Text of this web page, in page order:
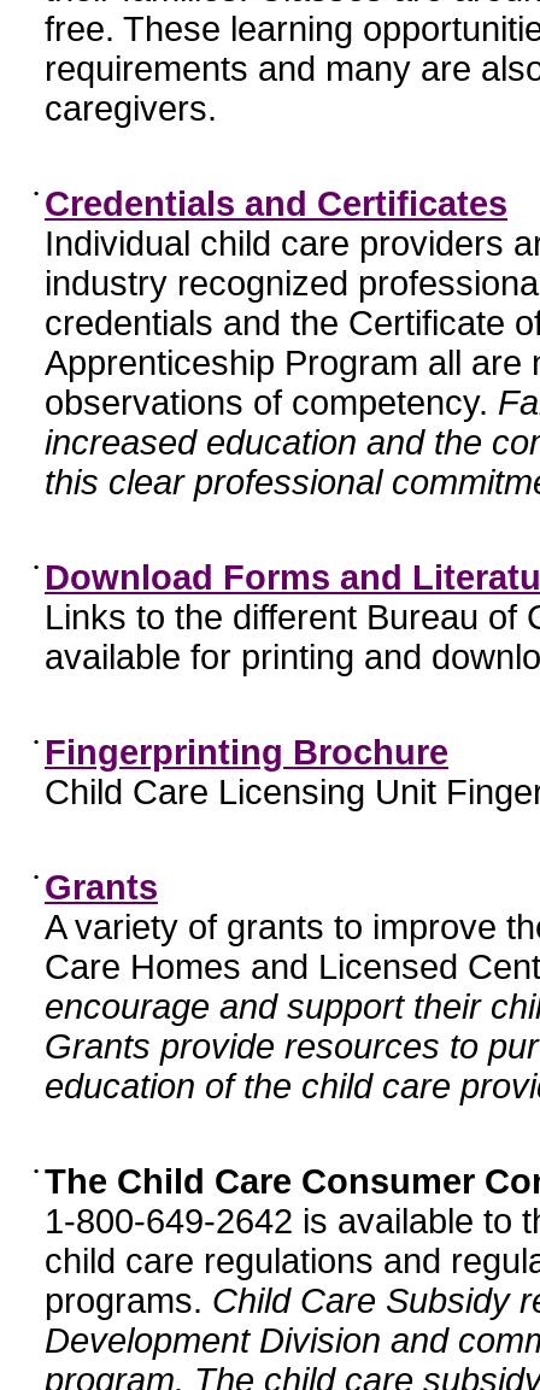
free. These learning
requirements and many are
caregivers.
• Credentials and Certificates
Individual child care providers
industry recognized
credentials and the Certificate
Apprenticeship Program all
observations of competency.
increased education and the
this clear professional
• Download Forms and
Links to the different Bureau of
available for printing and
• Fingerprinting Brochure
Child Care Licensing Unit
• Grants
A variety of grants to improve
Care Homes and Licensed
encourage and support their
Grants provide resources to
education of the child care
• The Child Care Consumer
1-800-649-2642 is available to
child care regulations and
programs. Child Care Subsidy
Development Division and
program. The child care